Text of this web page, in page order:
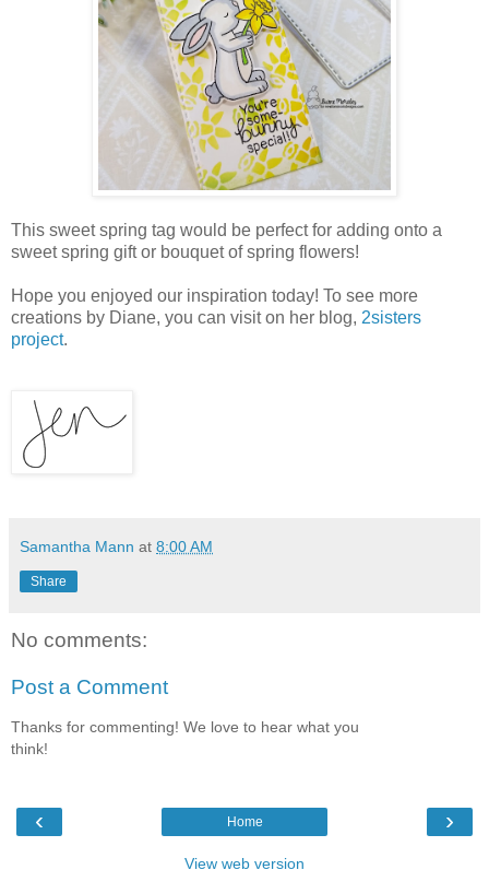
This sweet spring tag would be perfect for adding onto a
sweet spring gift or bouquet of spring flowers!
Hope you enjoyed our inspiration today! To see more
creations by Diane, you can visit on her blog, 2sisters
project.
Samantha Mann at 8:00 AM
Share
No comments:
Post a Comment
Thanks for commenting! We love to hear what you
think!
‹ ›
Home
View web version